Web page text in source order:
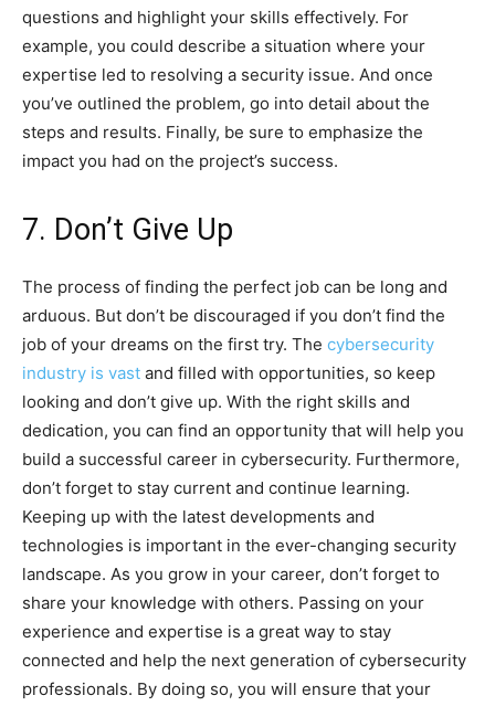
questions and highlight your skills effectively. For
example, you could describe a situation where your
expertise led to resolving a security issue. And once
you’ve outlined the problem, go into detail about the
steps and results. Finally, be sure to emphasize the
impact you had on the project’s success.
7. Don’t Give Up
The process of finding the perfect job can be long and
arduous. But don’t be discouraged if you don’t find the
job of your dreams on the first try. The cybersecurity
industry is vast and filled with opportunities, so keep
looking and don’t give up. With the right skills and
dedication, you can find an opportunity that will help you
build a successful career in cybersecurity. Furthermore,
don’t forget to stay current and continue learning.
Keeping up with the latest developments and
technologies is important in the ever-changing security
landscape. As you grow in your career, don’t forget to
share your knowledge with others. Passing on your
experience and expertise is a great way to stay
connected and help the next generation of cybersecurity
professionals. By doing so, you will ensure that your